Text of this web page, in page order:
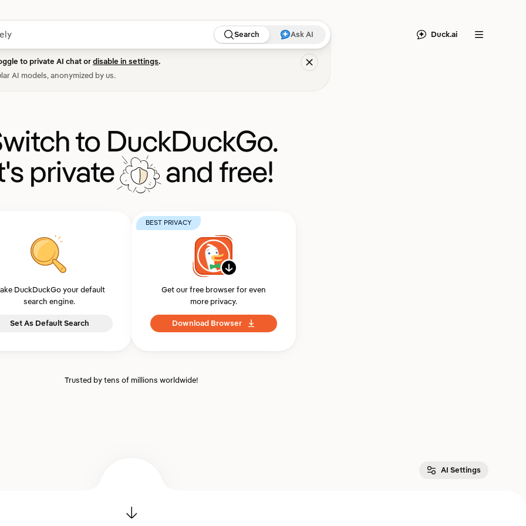
Search Ask AI
to private AI chat ordisable in settings.
AI models, anonymized by us.
Duck.ai Menu
to DuckDuckGo.
private
and free!
DuckDuckGo your default
search engine.
Set As Default Search
BEST PRIVACY
Get our free browser for even
more privacy.
Download Browser
Trusted by tens of millions worldwide!
AI Settings